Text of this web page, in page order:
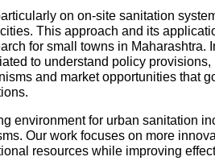
on on-site sanitation
This approach and its
for small towns in Maharashtra.
to understand policy provisions,
and market opportunities that
environment for urban sanitation
Our work focuses on more
resources while improving